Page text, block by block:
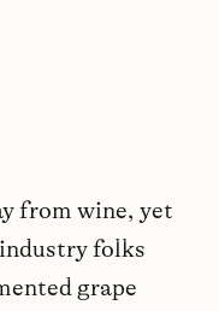
from wine, yet
folks
grape